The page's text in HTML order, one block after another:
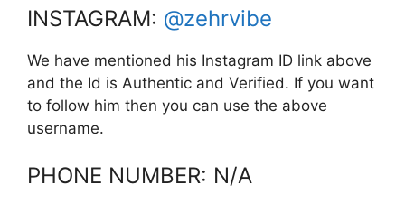
INSTAGRAM: @zehrvibe
We have mentioned his Instagram ID link above
and the Id is Authentic and Verified. If you want
to follow him then you can use the above
username.
PHONE NUMBER: N/A